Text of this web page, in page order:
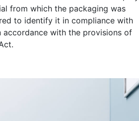
from which the packaging was
to identify it in compliance with
accordance with the provisions of